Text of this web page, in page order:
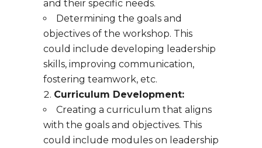
and their specific needs.
Determining the goals and
objectives of the workshop. This
could include developing leadership
skills, improving communication,
fostering teamwork, etc.
Curriculum Development:
Creating a curriculum that aligns
with the goals and objectives. This
could include modules on leadership